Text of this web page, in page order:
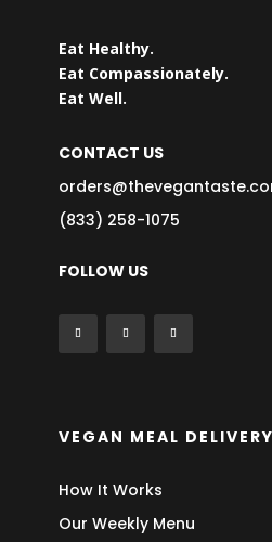
Eat Healthy.
Eat Compassionately.
Eat Well.
CONTACT US
(833) 258-1075
FOLLOW US
VEGAN MEAL DELIVERY
How It Works
Our Weekly Menu